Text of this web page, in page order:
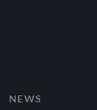
NEWS